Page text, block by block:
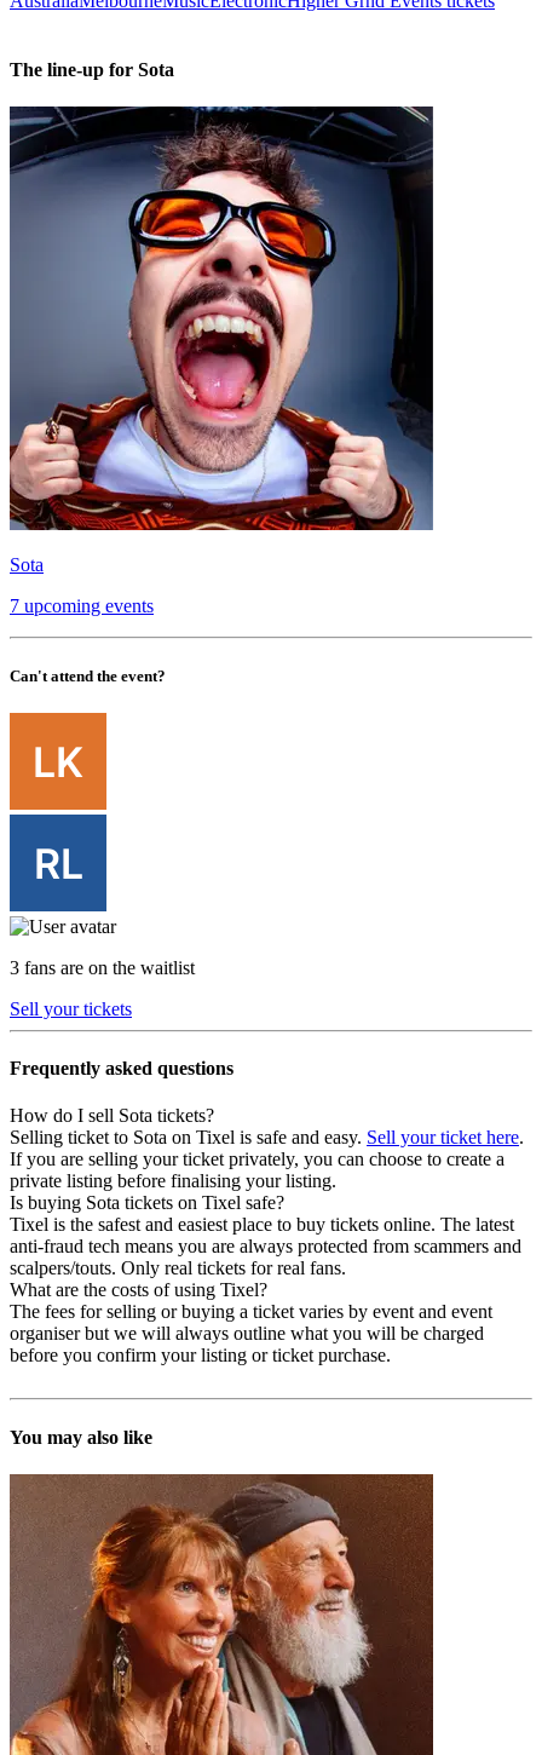
The line-up for Sota
Sota
7 upcoming events
Can't attend the event?
3 fans are on the waitlist
Sell your tickets
Frequently asked questions
How do I sell Sota tickets?
Selling ticket to Sota on Tixel is safe and easy. Sell your ticket here.
If you are selling your ticket privately, you can choose to create a
private listing before finalising your listing.
Is buying Sota tickets on Tixel safe?
Tixel is the safest and easiest place to buy tickets online. The latest
anti-fraud tech means you are always protected from scammers and
scalpers/touts. Only real tickets for real fans.
What are the costs of using Tixel?
The fees for selling or buying a ticket varies by event and event
organiser but we will always outline what you will be charged
before you confirm your listing or ticket purchase.
You may also like